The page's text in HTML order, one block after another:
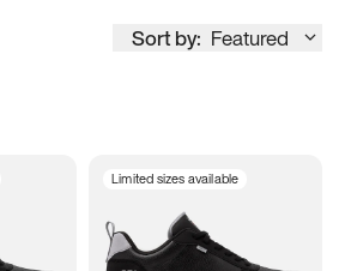
Sort by: Featured
Limited sizes available